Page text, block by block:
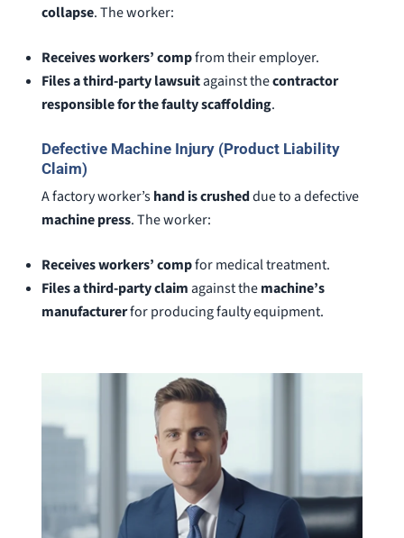
collapse. The worker:
Receives workers’ compfrom their employer.
Files a third-party lawsuitagainst thecontractor
responsible for the faulty scaffolding.
Defective Machine Injury (Product Liability
Claim)
A factory worker’shand is crusheddue to a defective
machine press. The worker:
Receives workers’ compfor medical treatment.
Files a third-party claim against themachine’s
manufacturerfor producing faulty equipment.